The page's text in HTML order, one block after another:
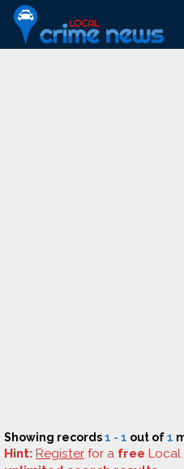
Showing records1 - 1 out of1
Hint: Register for a free Local